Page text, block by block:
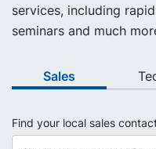
services, including
seminars and much
Sales
Find your local sales